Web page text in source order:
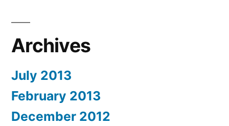
Archives
July 2013
February 2013
December 2012